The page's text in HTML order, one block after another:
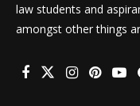
law students and
amongst other things